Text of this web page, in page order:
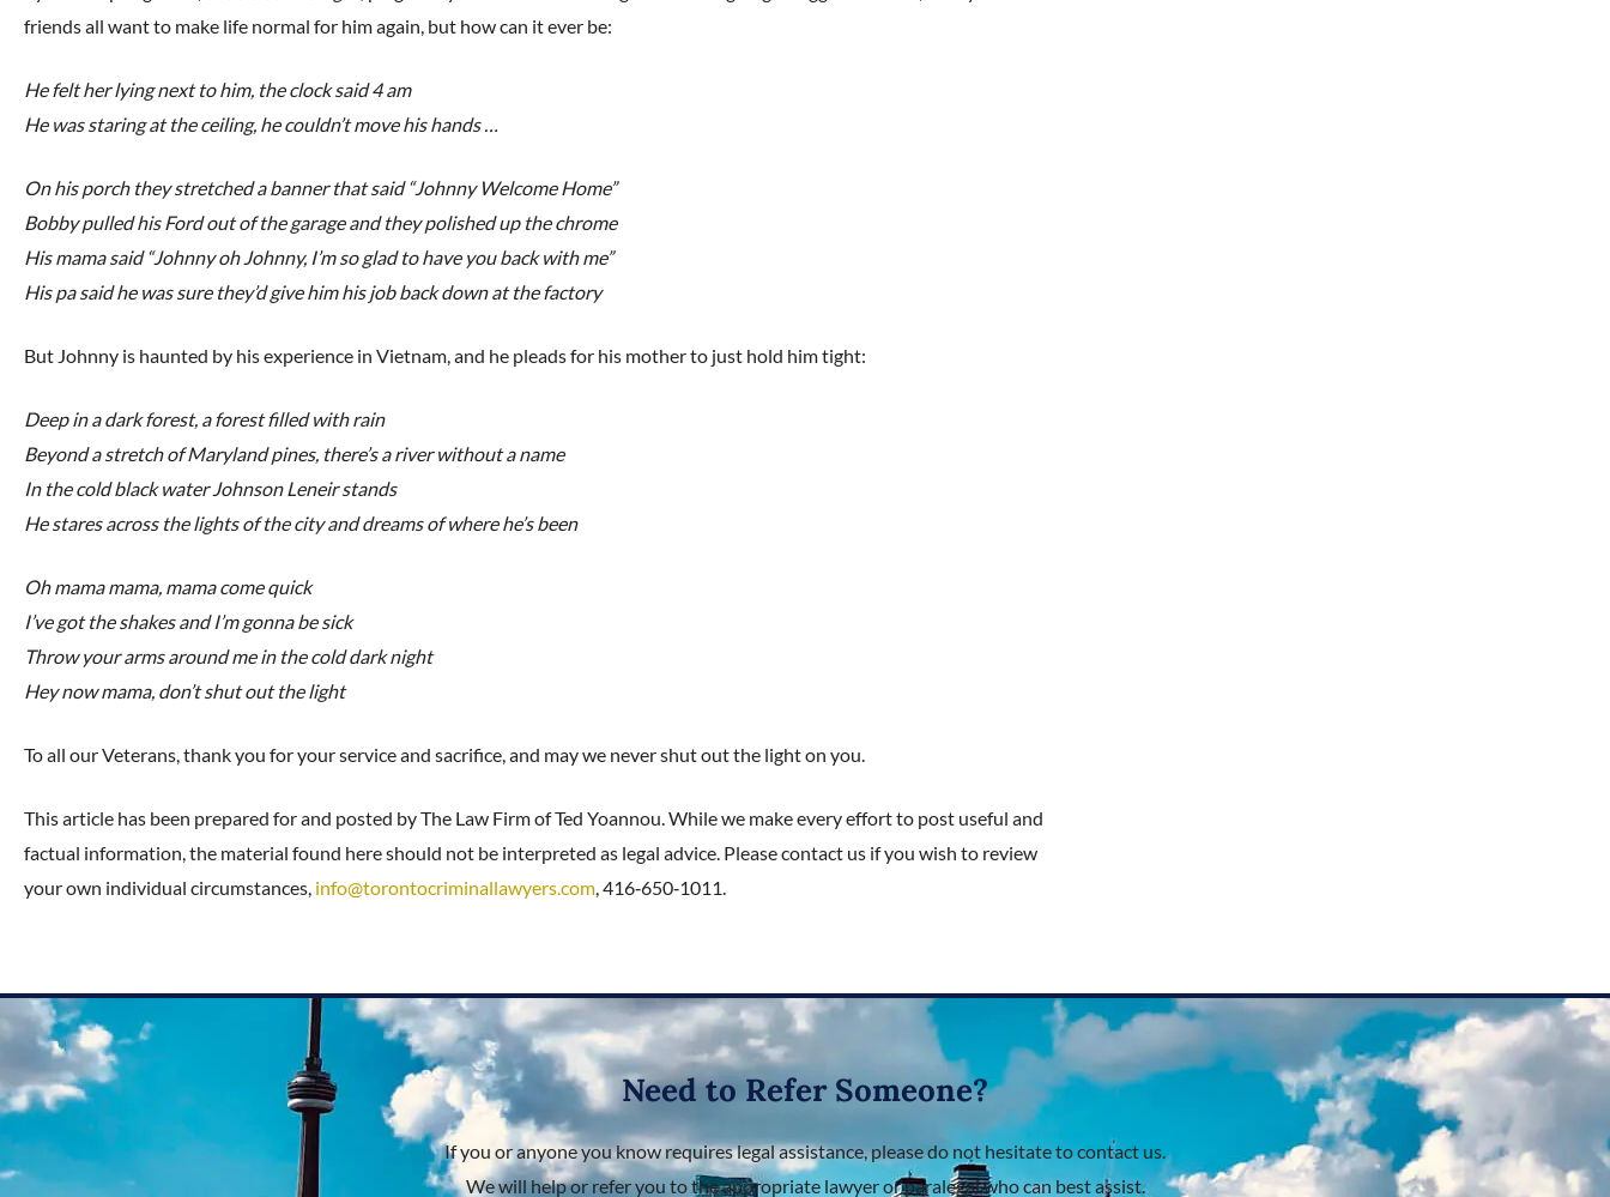
friends all want to make life normal for him again, but how can it ever be:
He felt her lying next to him, the clock said 4 am
He was staring at the ceiling, he couldn’t move his hands …
On his porch they stretched a banner that said “Johnny Welcome Home”
Bobby pulled his Ford out of the garage and they polished up the chrome
His mama said “Johnny oh Johnny, I’m so glad to have you back with me”
His pa said he was sure they’d give him his job back down at the factory
But Johnny is haunted by his experience in Vietnam, and he pleads for his mother to just hold him tight:
Deep in a dark forest, a forest filled with rain
Beyond a stretch of Maryland pines, there’s a river without a name
In the cold black water Johnson Leneir stands
He stares across the lights of the city and dreams of where he’s been
Oh mama mama, mama come quick
I’ve got the shakes and I’m gonna be sick
Throw your arms around me in the cold dark night
Hey now mama, don’t shut out the light
To all our Veterans, thank you for your service and sacrifice, and may we never shut out the light on you.
This article has been prepared for and posted by The Law Firm of Ted Yoannou. While we make every effort to post useful and
factual information, the material found here should not be interpreted as legal advice. Please contact us if you wish to review
your own individual circumstances, info@torontocriminallawyers.com, 416‑650‑1011.
Need to Refer Someone?
If you or anyone you know requires legal assistance, please do not hesitate to contact us.
We will help or refer you to the appropriate lawyer or paralegal who can best assist.